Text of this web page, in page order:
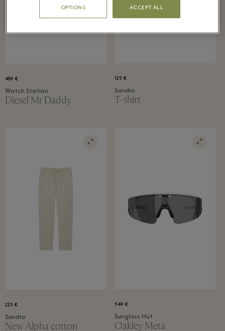
489 €
Watch Station
Diesel Mr Daddy
125 €
Sandro
T-shirt
225 €
Sandro
New Alpha cotton
549 €
Sunglass Hut
Oakley Meta
OPTIONS ACCEPT ALL